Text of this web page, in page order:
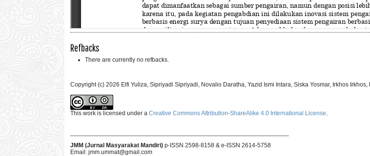
Refbacks
There are currently no refbacks.
Copyright (c) 2026 Elfi Yuliza, Sipriyadi Sipriyadi, Novalio Daratha, Yazid Ismi Intara, Siska Yosmar, Irkhos
This work is licensed under a Creative Commons Attribution-ShareAlike 4.0 International License
JMM (Jurnal Masyarakat Mandiri) p-ISSN 2598-8158 & e-ISSN 2614-5758
Email: jmm.ummat@gmail.com